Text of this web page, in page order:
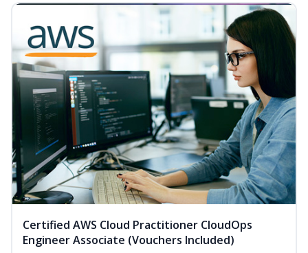
Certified AWS Cloud Practitioner CloudOps
Engineer Associate (Vouchers Included)